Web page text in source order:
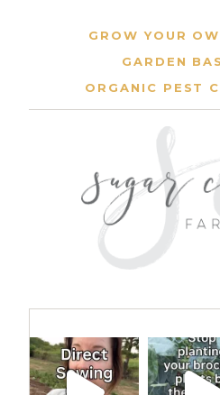
GROW YOUR
GARDEN
ORGANIC PEST